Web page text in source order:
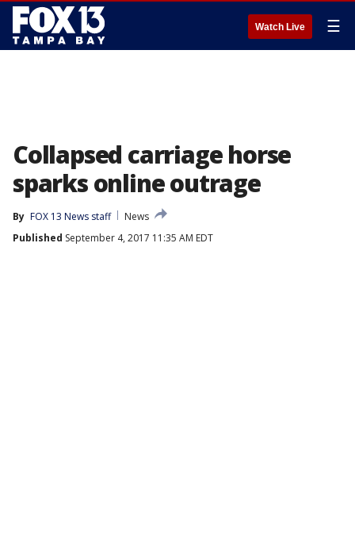
Watch Live ☰
Collapsed carriage horse
sparks online outrage
By FOX 13 News staff
News
Published September 4, 2017 11:35 AM EDT